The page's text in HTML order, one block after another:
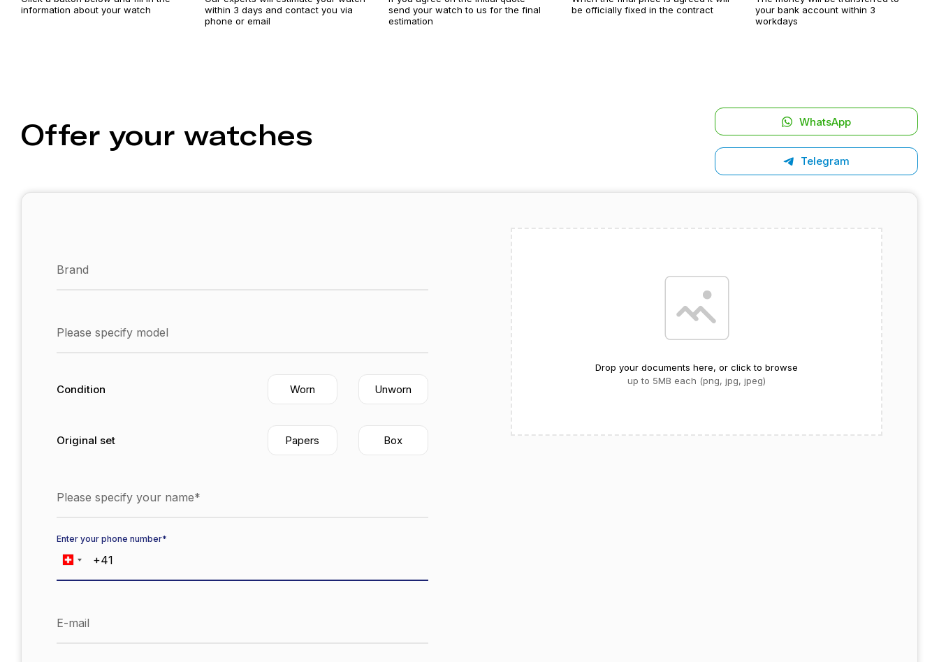
information about your watch
within 3 days and contact you via
phone or email
send your watch to us for the final
estimation
be officially fixed in the contract
your bank account within 3
workdays
Offer your watches WhatsApp
Telegram
Brand
Please specify model
Condition Worn Unworn
Original set Papers Box
Please specify your name*
Enter your phone number*
E-mail
Drop your documents here, or click to browse
up to 5MB each (png, jpg, jpeg)